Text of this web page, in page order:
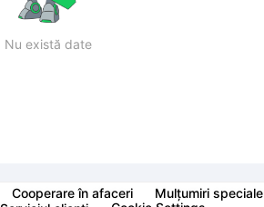
Nu există date
Cooperare în afaceri
Mulțumiri speciale